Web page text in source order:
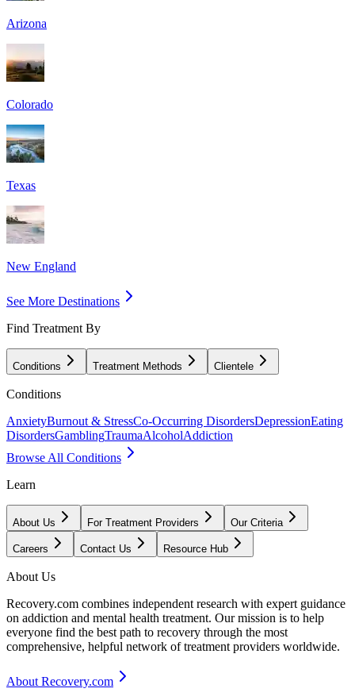
Arizona
Colorado
Texas
New England
See More Destinations
Find Treatment By
Conditions Treatment Methods Clientele
Conditions
AnxietyBurnout & StressCo-Occurring DisordersDepressionEating
DisordersGamblingTraumaAlcoholAddiction
Browse All Conditions
Learn
About Us For Treatment Providers Our Criteria
Careers Contact Us Resource Hub
About Us
Recovery.com combines independent research with expert guidance
on addiction and mental health treatment. Our mission is to help
everyone find the best path to recovery through the most
comprehensive, helpful network of treatment providers worldwide.
About Recovery.com